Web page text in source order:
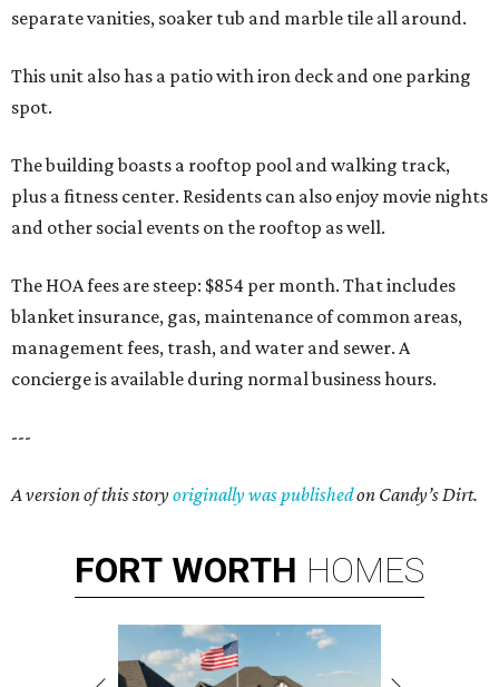
separate vanities, soaker tub and marble tile all around.
This unit also has a patio with iron deck and one parking
spot.
The building boasts a rooftop pool and walking track,
plus a fitness center. Residents can also enjoy movie nights
and other social events on the rooftop as well.
The HOA fees are steep: $854 per month. That includes
blanket insurance, gas, maintenance of common areas,
management fees, trash, and water and sewer. A
concierge is available during normal business hours.
---
A version of this storyoriginally was publishedon Candy’s Dirt.
FORT WORTH HOMES